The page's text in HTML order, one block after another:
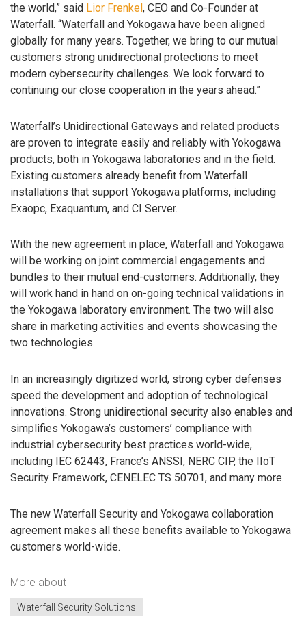
the world,” said Lior Frenkel, CEO and Co-Founder at
Waterfall. “Waterfall and Yokogawa have been aligned
globally for many years. Together, we bring to our mutual
customers strong unidirectional protections to meet
modern cybersecurity challenges. We look forward to
continuing our close cooperation in the years ahead.”
Waterfall’s Unidirectional Gateways and related products
are proven to integrate easily and reliably with Yokogawa
products, both in Yokogawa laboratories and in the field.
Existing customers already benefit from Waterfall
installations that support Yokogawa platforms, including
Exaopc, Exaquantum, and CI Server.
With the new agreement in place, Waterfall and Yokogawa
will be working on joint commercial engagements and
bundles to their mutual end-customers. Additionally, they
will work hand in hand on on-going technical validations in
the Yokogawa laboratory environment. The two will also
share in marketing activities and events showcasing the
two technologies.
In an increasingly digitized world, strong cyber defenses
speed the development and adoption of technological
innovations. Strong unidirectional security also enables and
simplifies Yokogawa’s customers’ compliance with
industrial cybersecurity best practices world-wide,
including IEC 62443, France’s ANSSI, NERC CIP, the IIoT
Security Framework, CENELEC TS 50701, and many more.
The new Waterfall Security and Yokogawa collaboration
agreement makes all these benefits available to Yokogawa
customers world-wide.
More about
Waterfall Security Solutions